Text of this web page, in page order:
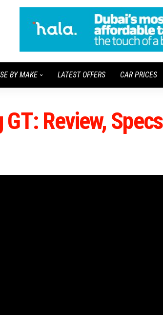
BY MAKE LATEST OFFERS CAR PRICES
Review, Specs